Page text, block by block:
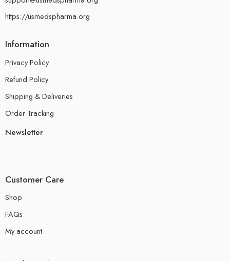
https://usmedspharma.org
Information
Privacy Policy
Refund Policy
Shipping & Deliveries
Order Tracking
Newsletter
Customer Care
Shop
FAQs
My account